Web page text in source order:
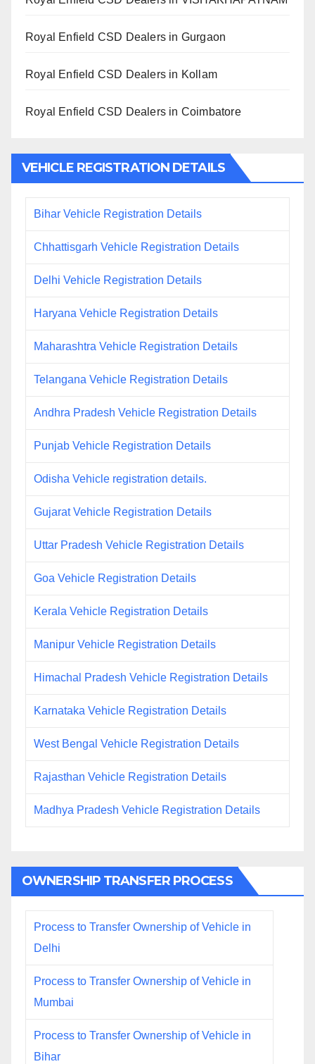
Royal Enfield CSD Dealers in Gurgaon
Royal Enfield CSD Dealers in Kollam
Royal Enfield CSD Dealers in Coimbatore
VEHICLE REGISTRATION DETAILS
Bihar Vehicle Registration Details
Chhattisgarh Vehicle Registration Details
Delhi Vehicle Registration Details
Haryana Vehicle Registration Details
Maharashtra Vehicle Registration Details
Telangana Vehicle Registration Details
Andhra Pradesh Vehicle Registration Details
Punjab Vehicle Registration Details
Odisha Vehicle registration details.
Gujarat Vehicle Registration Details
Uttar Pradesh Vehicle Registration Details
Goa Vehicle Registration Details
Kerala Vehicle Registration Details
Manipur Vehicle Registration Details
Himachal Pradesh Vehicle Registration Details
Karnataka Vehicle Registration Details
West Bengal Vehicle Registration Details
Rajasthan Vehicle Registration Details
Madhya Pradesh Vehicle Registration Details
OWNERSHIP TRANSFER PROCESS
Process to Transfer Ownership of Vehicle in
Delhi
Process to Transfer Ownership of Vehicle in
Mumbai
Process to Transfer Ownership of Vehicle in
Bihar